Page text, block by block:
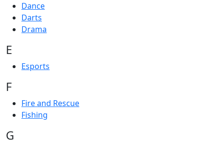
Dance
Darts
Drama
E
Esports
F
Fire and Rescue
Fishing
G